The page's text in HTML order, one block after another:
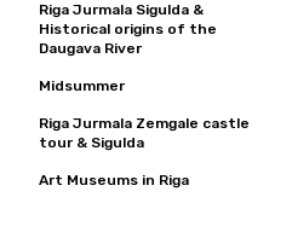
Riga Jurmala Sigulda &
Historical origins of the
Daugava River
Midsummer
Riga Jurmala Zemgale castle
tour & Sigulda
Art Museums in Riga